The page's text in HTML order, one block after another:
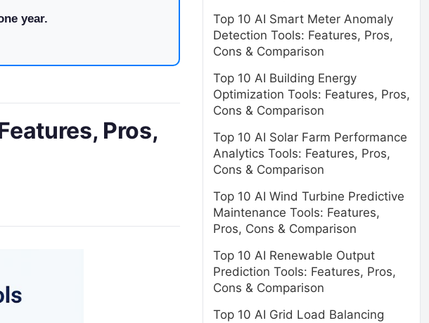
year.
Pros,
Top 10 AI Smart Meter Anomaly
Detection Tools: Features, Pros,
Cons & Comparison
Top 10 AI Building Energy
Optimization Tools: Features, Pros,
Cons & Comparison
Top 10 AI Solar Farm Performance
Analytics Tools: Features, Pros,
Cons & Comparison
Top 10 AI Wind Turbine Predictive
Maintenance Tools: Features,
Pros, Cons & Comparison
Top 10 AI Renewable Output
Prediction Tools: Features, Pros,
Cons & Comparison
Top 10 AI Grid Load Balancing